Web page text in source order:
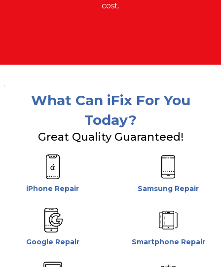
cost.
What Can iFix For You
Today?
Great Quality Guaranteed!
iPhone Repair Samsung Repair
Google Repair Smartphone Repair